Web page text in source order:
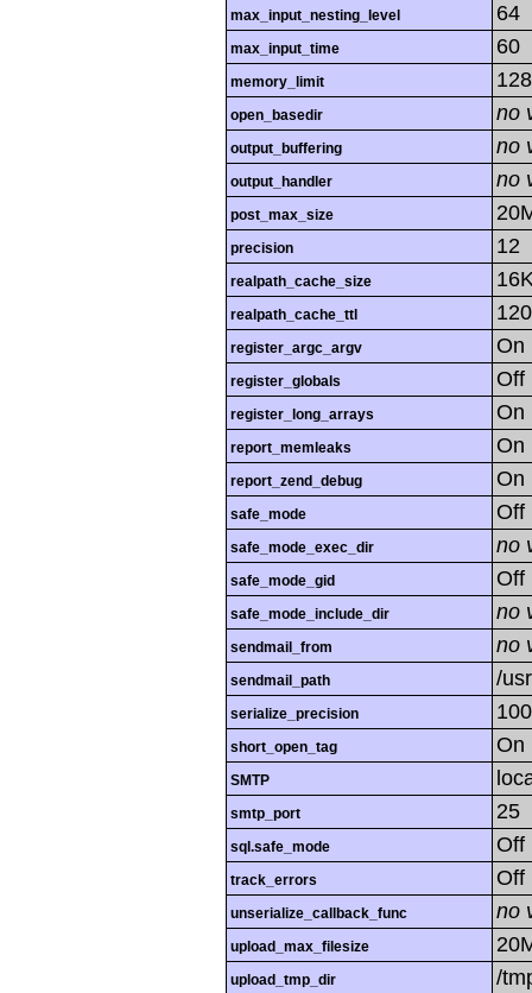
max_input_nesting_level 64
max_input_time 60
memory_limit
open_basedir no
output_buffering no
output_handler no
post_max_size
precision 12
realpath_cache_size
realpath_cache_ttl 120
register_argc_argv On
register_globals Off
register_long_arrays On
report_memleaks On
report_zend_debug On
safe_mode Off
safe_mode_exec_dir no
safe_mode_gid Off
safe_mode_include_dir no
sendmail_from no
sendmail_path /
serialize_precision 100
short_open_tag On
SMTP
smtp_port 25
sql.safe_mode Off
track_errors Off
unserialize_callback_func no
upload_max_filesize
upload_tmp_dir /